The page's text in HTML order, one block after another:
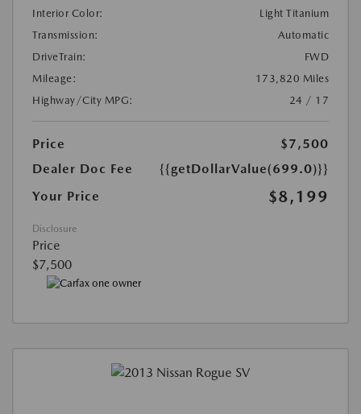
Interior Color:
Light Titanium
Transmission:
Automatic
DriveTrain:
FWD
Mileage:
173,820 Miles
Highway/City MPG:
24 / 17
Price
$7,500
Dealer Doc Fee
{{getDollarValue(699.0)}}
Your Price
$8,199
Disclosure
Price
$7,500